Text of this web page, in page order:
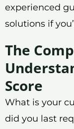
experienced
solutions if
The
Score
What is your
did you last